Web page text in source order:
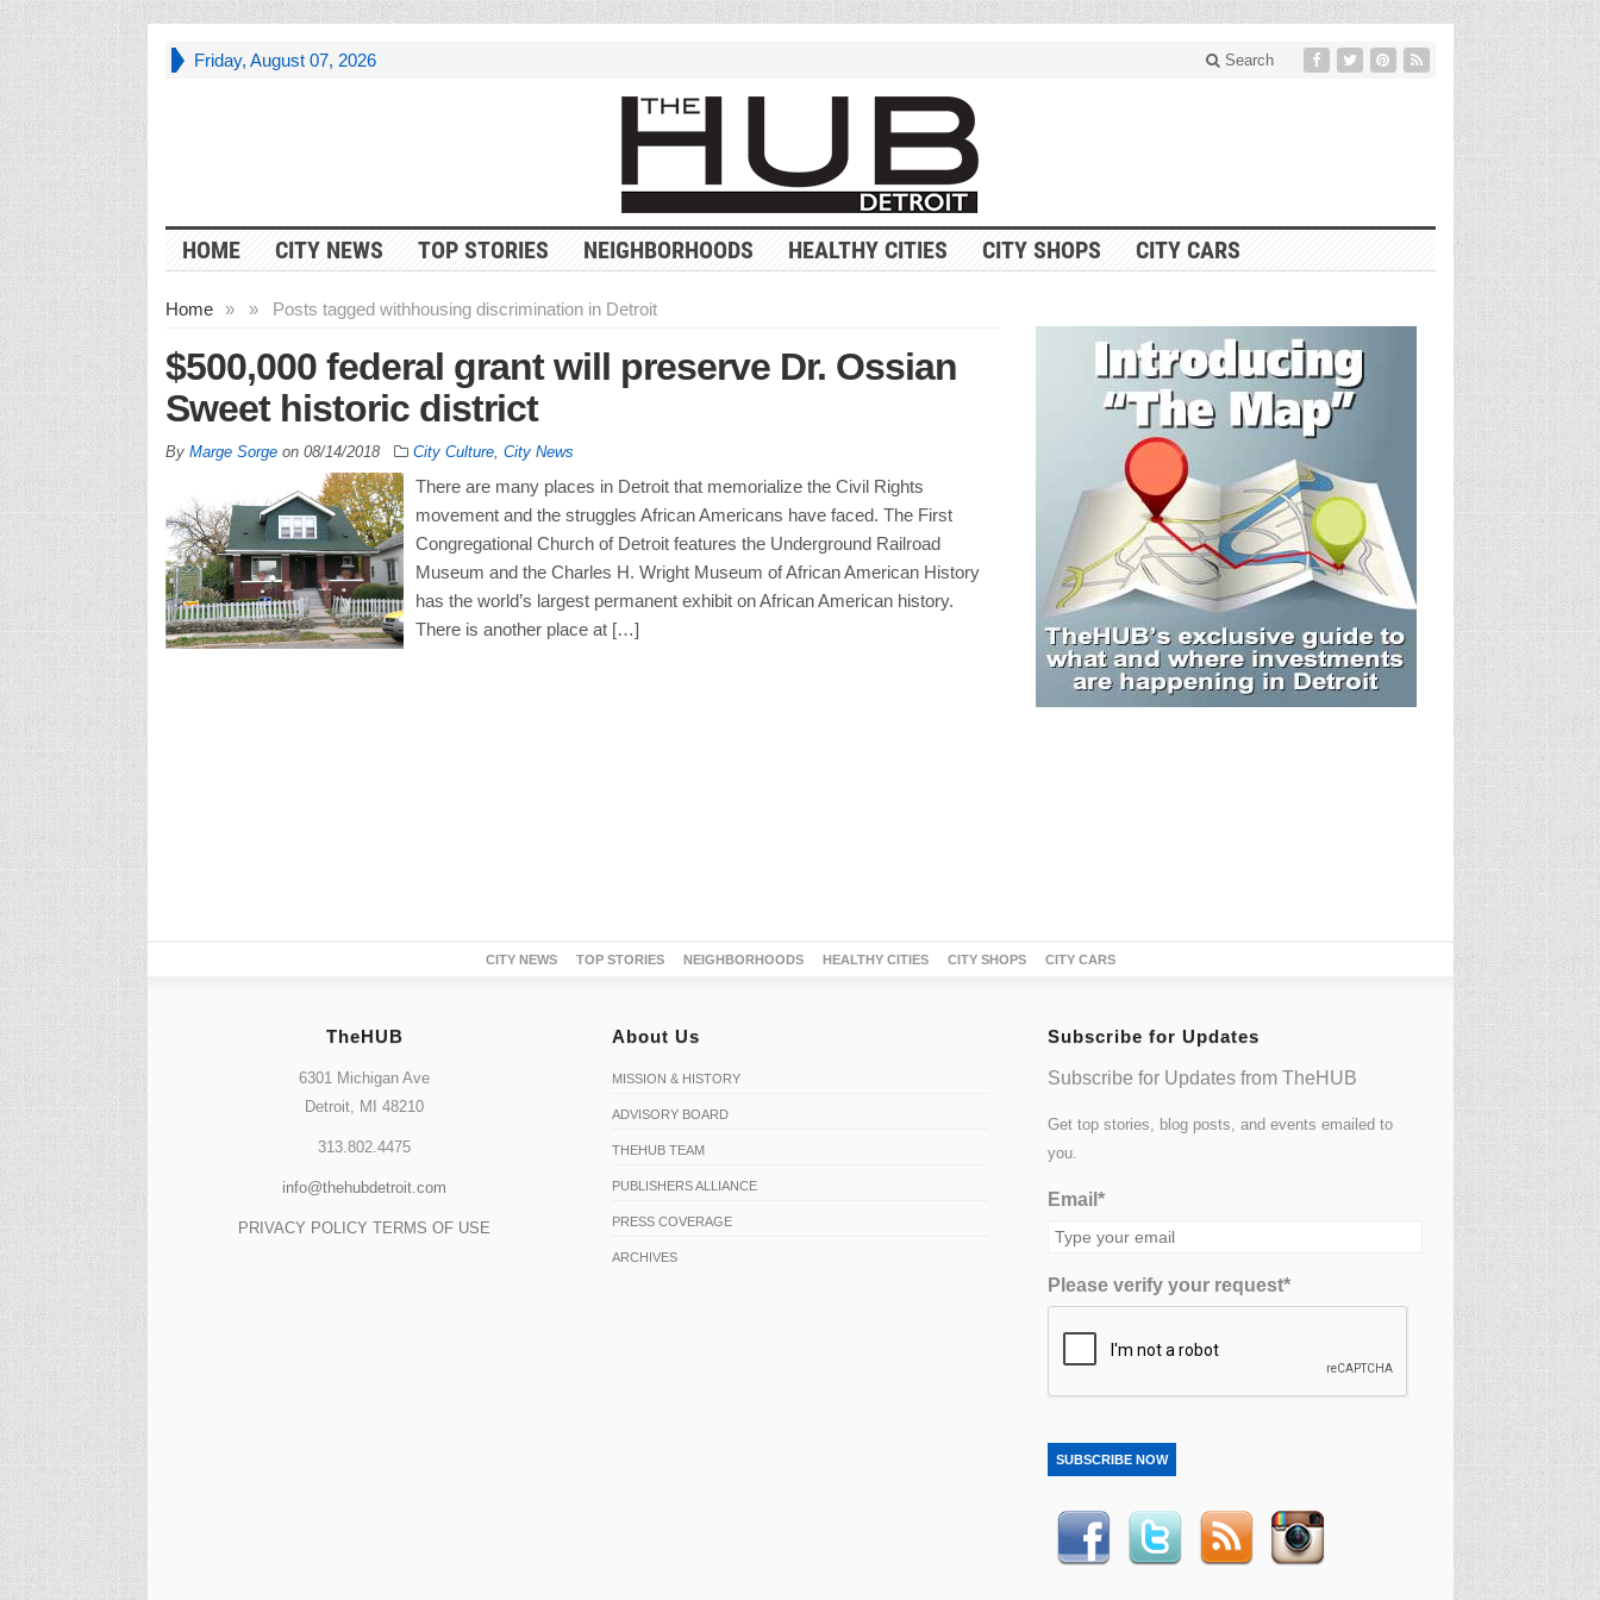
Friday, August 07, 2026 Search
HOME CITY NEWS TOP STORIES NEIGHBORHOODS HEALTHY CITIES CITY SHOPS CITY CARS
Home » Posts tagged with
» housing discrimination in Detroit
$500,000 federal grant will preserve Dr. Ossian
Sweet historic district
By Marge Sorgeon 08/14/2018 City Culture, City News
There are many places in Detroit that memorialize the Civil Rights
movement and the struggles African Americans have faced. The First
Congregational Church of Detroit features the Underground Railroad
Museum and the Charles H. Wright Museum of African American History
has the world’s largest permanent exhibit on African American history.
There is another place at […]
CITY NEWS TOP STORIES NEIGHBORHOODS HEALTHY CITIES CITY SHOPS CITY CARS
TheHUB
6301 Michigan Ave
Detroit, MI 48210
313.802.4475
info@thehubdetroit.com
PRIVACY POLICY TERMS OF USE
About Us
MISSION & HISTORY
ADVISORY BOARD
THEHUB TEAM
PUBLISHERS ALLIANCE
PRESS COVERAGE
ARCHIVES
Subscribe for Updates
Subscribe for Updates from TheHUB
Get top stories, blog posts, and events emailed to
you.
Email*
Please verify your request*
SUBSCRIBE NOW